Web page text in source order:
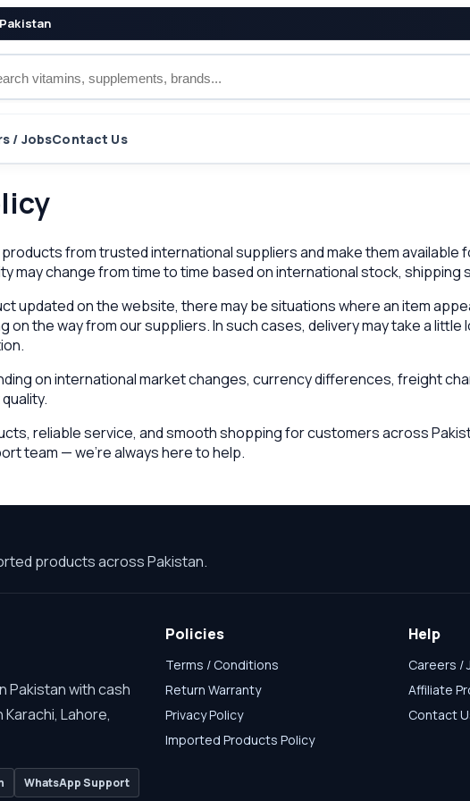
/ JobsContact Us
from trusted international suppliers and make them
may change from time to time based on international stock, shipping
updated on the website, there may be situations where an item
the way from our suppliers. In such cases, delivery may take a
on international market changes, currency differences, freight
reliable service, and smooth shopping for customers across
team — we’re always here to help.
products across Pakistan.
Pakistan with cash
Lahore,
WhatsApp Support
Policies
Terms / Conditions
Return Warranty
Privacy Policy
Imported Products Policy
Help
Careers /
Affiliate
Contact